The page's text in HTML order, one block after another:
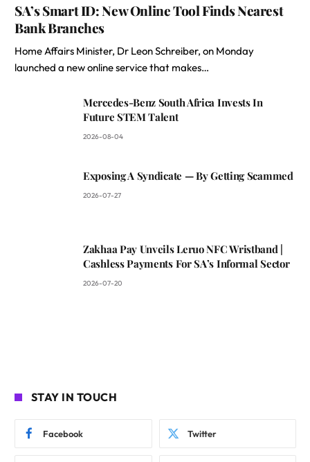
SA’s Smart ID: New Online Tool Finds Nearest
Bank Branches
Home Affairs Minister, Dr Leon Schreiber, on Monday
launched a new online service that makes…
Mercedes-Benz South Africa Invests In
Future STEM Talent
2026-08-04
Exposing A Syndicate — By Getting Scammed
2026-07-27
Zakhaa Pay Unveils Leruo NFC Wristband |
Cashless Payments For SA’s Informal Sector
2026-07-20
STAY IN TOUCH
Facebook Twitter